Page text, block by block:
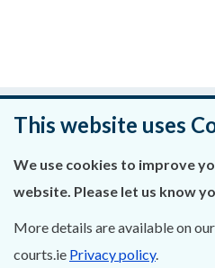
Was this
Leave
About Us
This website uses
We use cookies to improve
website. Please let us know
More details are available on our
courts.ie Privacy policy.